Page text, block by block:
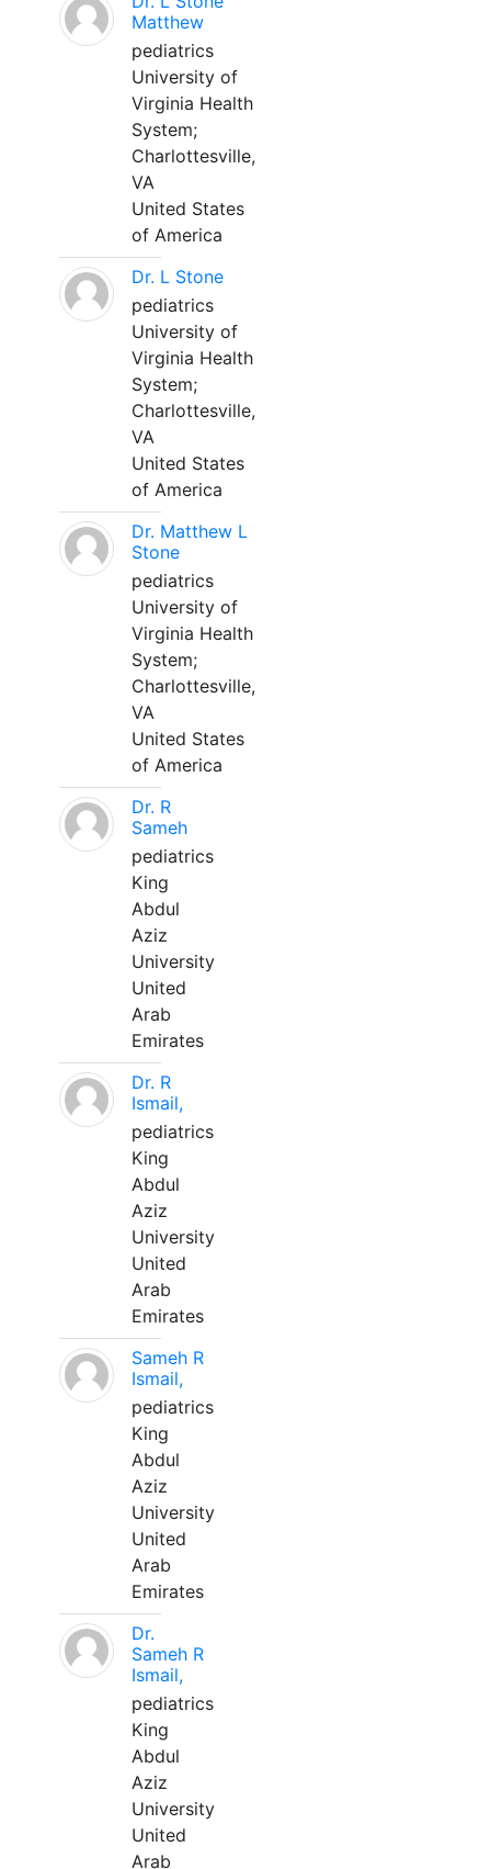
Matthew
pediatrics
University of
Virginia Health
System;
Charlottesville,
VA
United States
of America
Dr. L Stone
pediatrics
University of
Virginia Health
System;
Charlottesville,
VA
United States
of America
Dr. Matthew L
Stone
pediatrics
University of
Virginia Health
System;
Charlottesville,
VA
United States
of America
Dr. R
Sameh
pediatrics
King
Abdul
Aziz
University
United
Arab
Emirates
Dr. R
Ismail,
pediatrics
King
Abdul
Aziz
University
United
Arab
Emirates
Sameh R
Ismail,
pediatrics
King
Abdul
Aziz
University
United
Arab
Emirates
Dr.
Sameh R
Ismail,
pediatrics
King
Abdul
Aziz
University
United
Arab